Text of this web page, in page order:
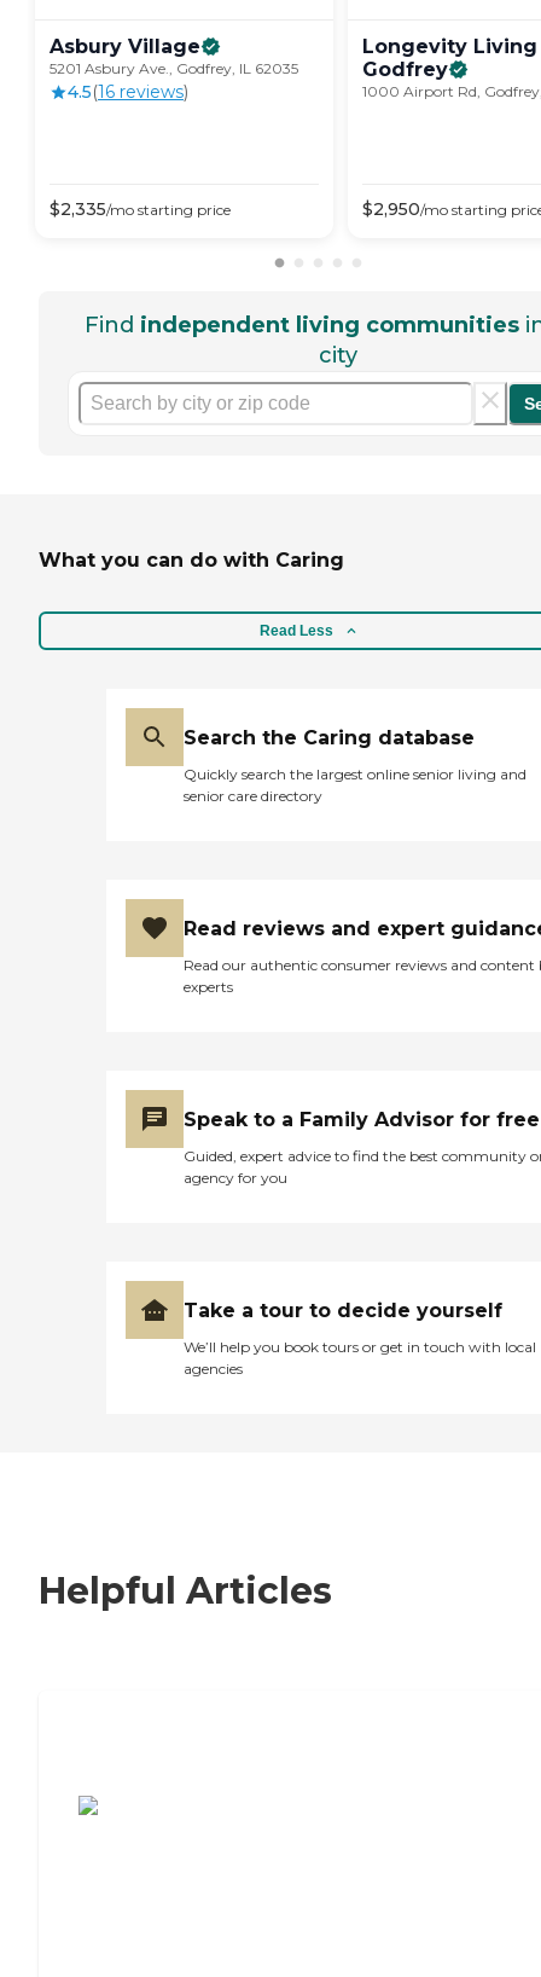
Asbury Village
5201 Asbury Ave., Godfrey, IL 62035
4.5(16 reviews)
$2,335/mo starting price
Longevity
Godfrey
1000 Airport Rd,
$2,950/mo starting
Find independent living communities
city
What you can do with Caring
Read Less
Search the Caring database
Quickly search the largest online senior living and
senior care directory
Read reviews and expert
Read our authentic consumer reviews and content
experts
Speak to a Family Advisor for free
Guided, expert advice to find the best community
agency for you
Take a tour to decide yourself
We’ll help you book tours or get in touch with local
agencies
Helpful Articles